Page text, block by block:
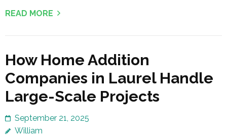
READ MORE
How Home Addition
Companies in Laurel Handle
Large-Scale Projects
September 21, 2025
William